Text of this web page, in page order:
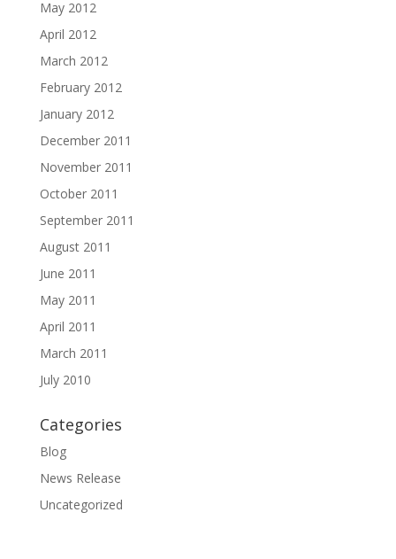
May 2012
April 2012
March 2012
February 2012
January 2012
December 2011
November 2011
October 2011
September 2011
August 2011
June 2011
May 2011
April 2011
March 2011
July 2010
Categories
Blog
News Release
Uncategorized